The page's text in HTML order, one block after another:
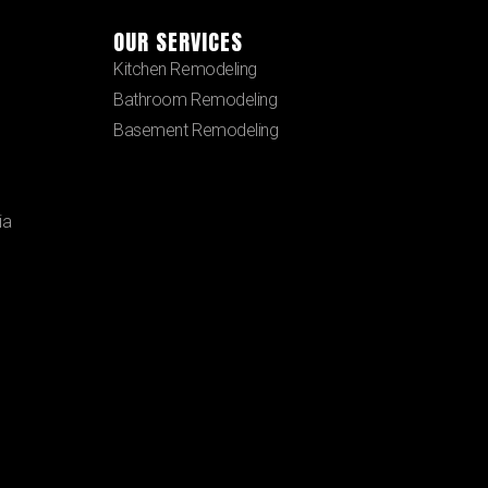
OUR SERVICES
Kitchen Remodeling
Bathroom Remodeling
Basement Remodeling